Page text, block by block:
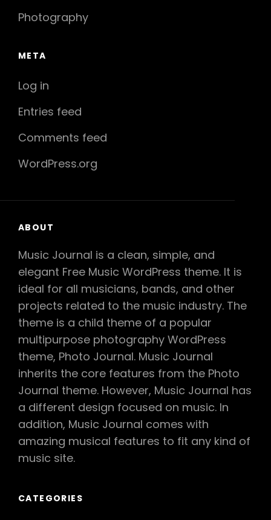
Photography
META
Log in
Entries feed
Comments feed
WordPress.org
ABOUT
Music Journal is a clean, simple, and
elegant Free Music WordPress theme. It is
ideal for all musicians, bands, and other
projects related to the music industry. The
theme is a child theme of a popular
multipurpose photography WordPress
theme, Photo Journal. Music Journal
inherits the core features from the Photo
Journal theme. However, Music Journal has
a different design focused on music. In
addition, Music Journal comes with
amazing musical features to fit any kind of
music site.
CATEGORIES